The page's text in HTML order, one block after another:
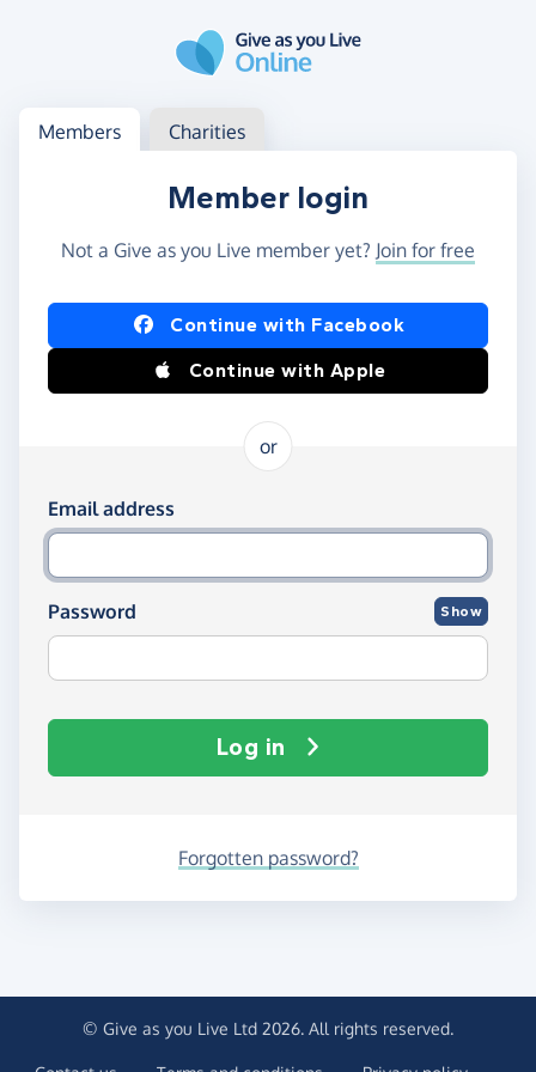
Log in
Access your member or charity account
Members Charities
Member login
Not a Give as you Live member yet? Join for free
Log in using Facebook or Apple
Continue with Facebook
Continue with Apple
or
Log in using your email and password
Email address
Password Show
Log in
Forgotten password?
© Give as you Live Ltd 2026. All rights reserved.